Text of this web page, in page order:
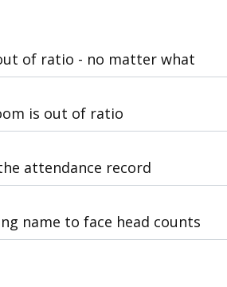
of ratio - no matter what
is out of ratio
attendance record
name to face head counts